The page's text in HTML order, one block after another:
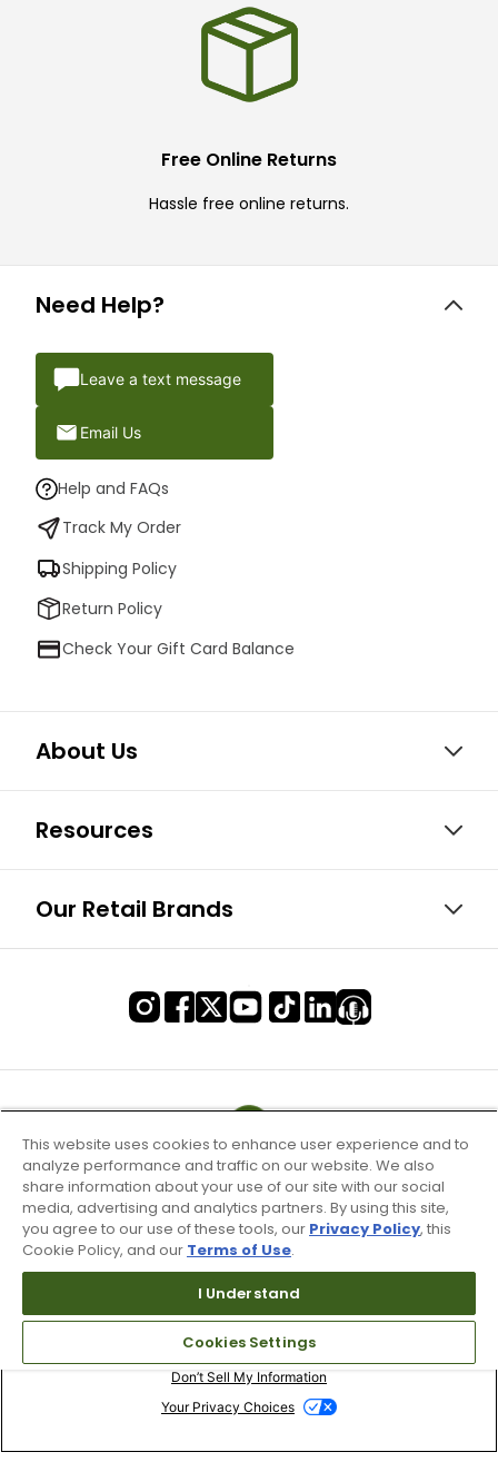
Free Online Returns
Hassle free online returns.
Need Help?
Leave a text message
Email Us
Help and FAQs
Track My Order
Shipping Policy
Return Policy
Check Your Gift Card Balance
About Us
Resources
Our Retail Brands
Terms of Use & Service
Site Map
Don’t Sell My Information
Your Privacy Choices
This website uses cookies to enhance user experience and to
analyze performance and traffic on our website. We also
share information about your use of our site with our social
media, advertising and analytics partners. By using this site,
you agree to our use of these tools, our Privacy Policy, this
Cookie Policy, and our Terms of Use.
I Understand
Cookies Settings